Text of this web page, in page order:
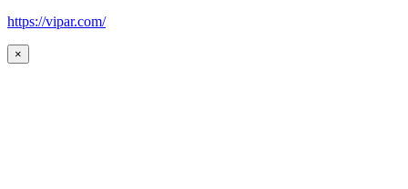
https://vipar.com/
×